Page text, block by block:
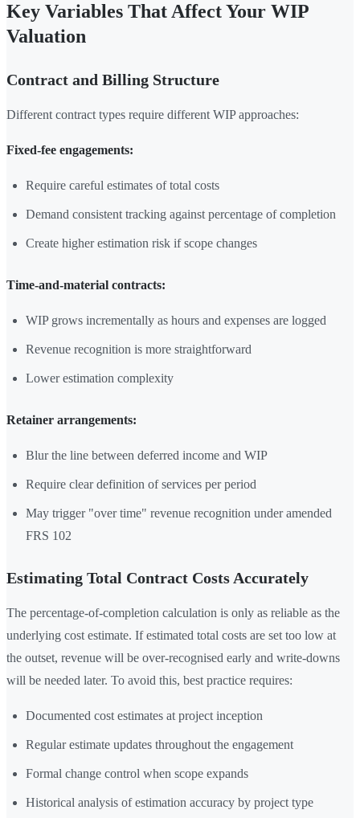
Key Variables That Affect Your WIP
Valuation
Contract and Billing Structure
Different contract types require different WIP approaches:
Fixed-fee engagements:
Require careful estimates of total costs
Demand consistent tracking against percentage of completion
Create higher estimation risk if scope changes
Time-and-material contracts:
WIP grows incrementally as hours and expenses are logged
Revenue recognition is more straightforward
Lower estimation complexity
Retainer arrangements:
Blur the line between deferred income and WIP
Require clear definition of services per period
May trigger "over time" revenue recognition under amended
FRS 102
Estimating Total Contract Costs Accurately
The percentage-of-completion calculation is only as reliable as the
underlying cost estimate. If estimated total costs are set too low at
the outset, revenue will be over-recognised early and write-downs
will be needed later. To avoid this, best practice requires:
Documented cost estimates at project inception
Regular estimate updates throughout the engagement
Formal change control when scope expands
Historical analysis of estimation accuracy by project type